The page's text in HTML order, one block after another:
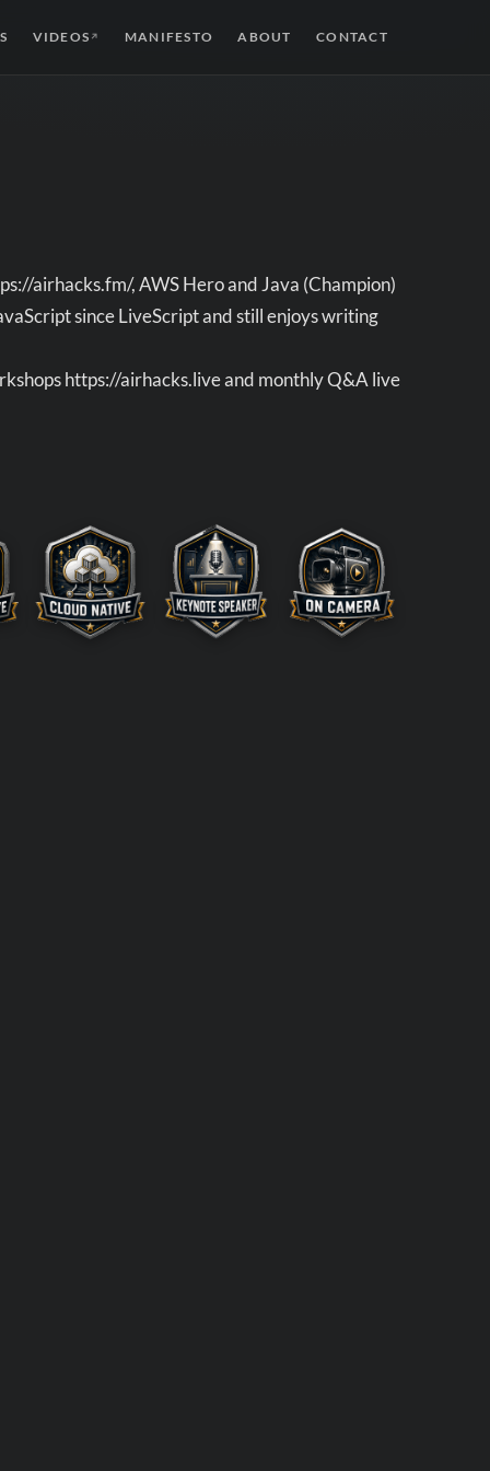
VIDEOS ↗ MANIFESTO ABOUT CONTACT
airhacks.fm/, AWS Hero and Java (Champion)
since LiveScript and still enjoys writing
https://airhacks.live and monthly Q&A live